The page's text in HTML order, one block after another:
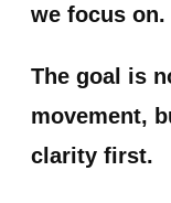
we focus on.
The goal is
movement,
clarity first.